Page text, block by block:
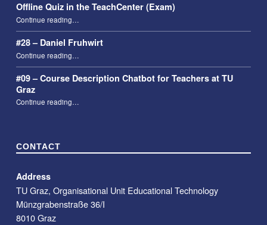
Offline Quiz in the TeachCenter (Exam)
Continue reading“Offline Quiz in the TeachCenter (Exam)”
…
#28 – Daniel Fruhwirt
Continue reading…
#09 – Course Description Chatbot for Teachers at TU
Graz
Continue reading“#09 – Course Description Chatbot for Teachers at TU Graz”
…
CONTACT
Address
TU Graz, Organisational Unit Educational Technology
Münzgrabenstraße 36/I
8010 Graz